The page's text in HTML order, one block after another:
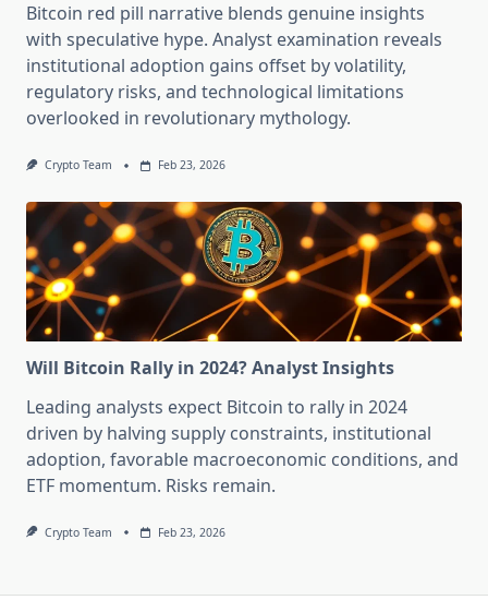
Bitcoin red pill narrative blends genuine insights
with speculative hype. Analyst examination reveals
institutional adoption gains offset by volatility,
regulatory risks, and technological limitations
overlooked in revolutionary mythology.
Crypto Team Feb 23, 2026
Will Bitcoin Rally in 2024? Analyst Insights
Leading analysts expect Bitcoin to rally in 2024
driven by halving supply constraints, institutional
adoption, favorable macroeconomic conditions, and
ETF momentum. Risks remain.
Crypto Team Feb 23, 2026